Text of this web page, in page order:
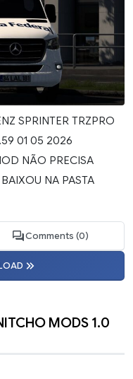
SPRINTER TRZPRO
01 05 2026
NÃO PRECISA
NA PASTA
Comments (0)
MODS 1.0